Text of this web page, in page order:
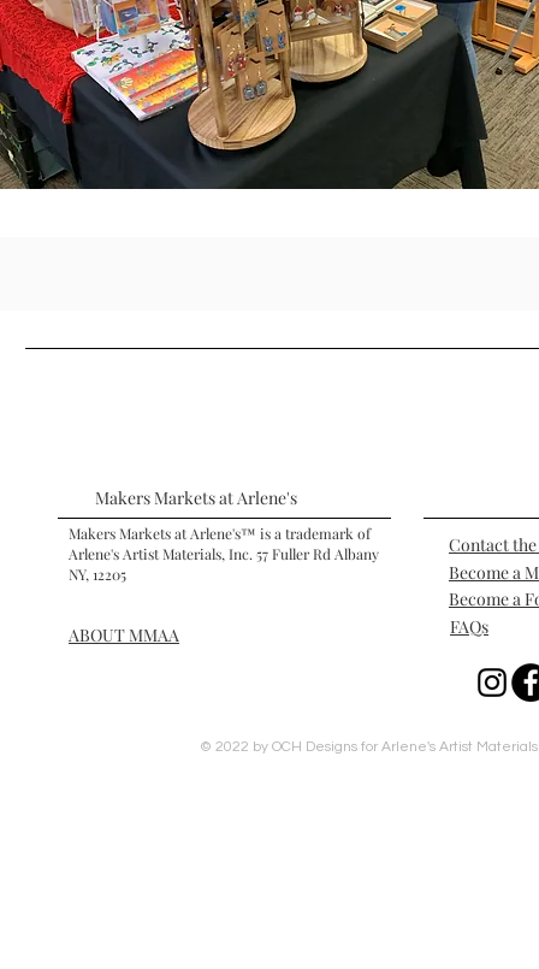
Makers Markets at Arlene's
Makers Markets at Arlene's™ is a trademark of
Arlene's Artist Materials, Inc. 57 Fuller Rd Albany
NY, 12205
ABOUT MMAA
Contact
Become a
Become a
FAQs
© 2022 by OCH Designs for Arlene's Artist